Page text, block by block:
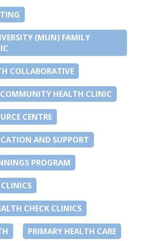
(MUN) FAMILY
COLLABORATIVE
COMMUNITY HEALTH CLINIC
CENTRE
AND SUPPORT
PROGRAM
CHECK CLINICS
PRIMARY HEALTH CARE